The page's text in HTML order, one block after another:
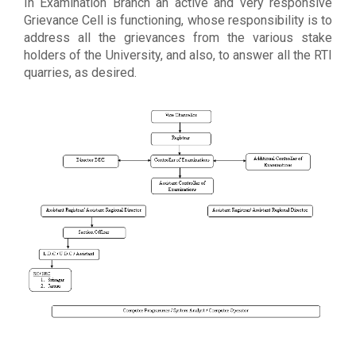
Grievance Cell is functioning, whose responsibility is to
address all the grievances from the various stake
holders of the University, and also, to answer all the RTI
quarries, as desired.